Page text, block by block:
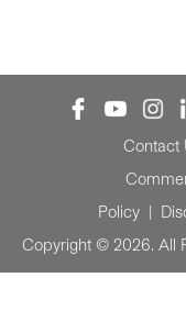
Contact
Policy |
Copyright © 2026. All